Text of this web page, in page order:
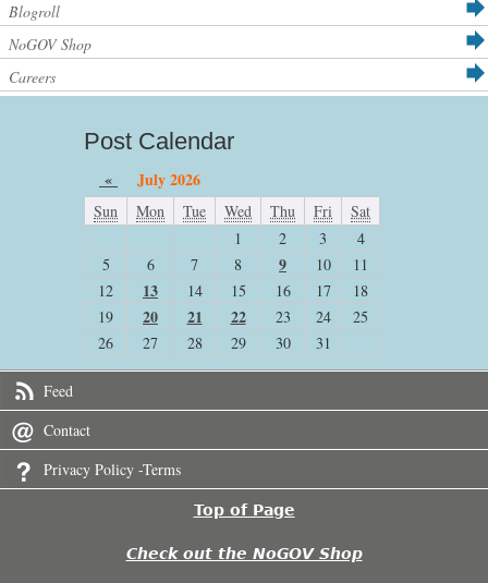
Blogroll
NoGOV Shop
Careers
Post Calendar
« July 2026
Sun Mon Tue Wed Thu Fri
Sat
1
2 3
4
5
6 7 8 9 10
11
12
13 14 15 16 17
18
19
20 21 22 23 24
25
26
27 28 29 30 31
Feed
Contact
Privacy Policy -Terms
Top of Page
Check out the NoGOV Shop